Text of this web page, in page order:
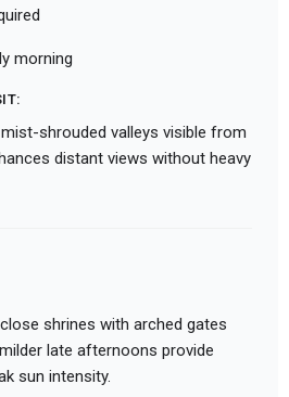
morning
shrouded valleys visible from
distant views without heavy
shrines with arched gates
late afternoons provide
sun intensity.